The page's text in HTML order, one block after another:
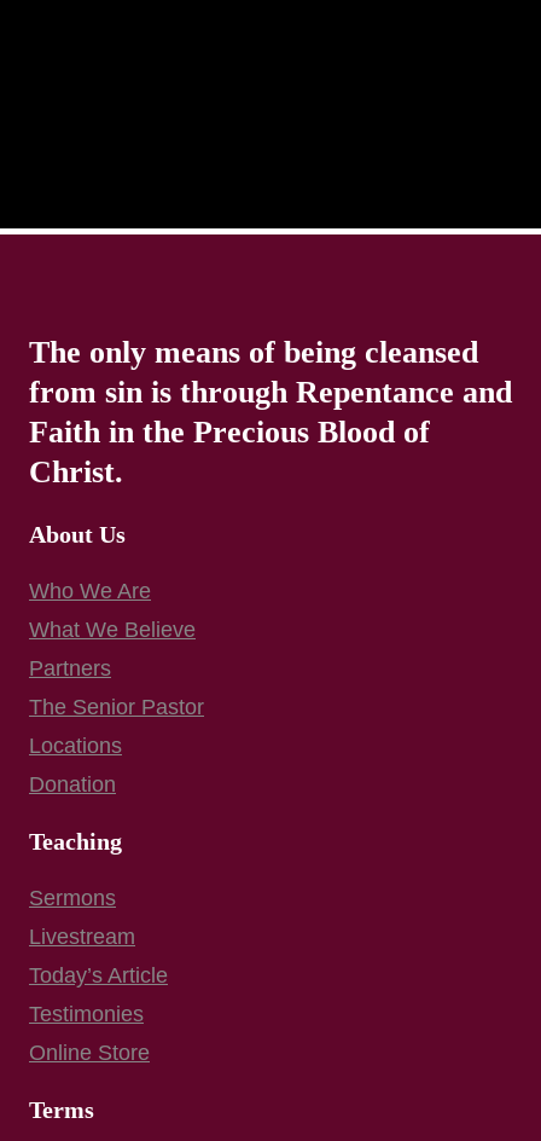
The only means of being cleansed
from sin is through Repentance and
Faith in the Precious Blood of
Christ.
About Us
Who We Are
What We Believe
Partners
The Senior Pastor
Locations
Donation
Teaching
Sermons
Livestream
Today’s Article
Testimonies
Online Store
Terms